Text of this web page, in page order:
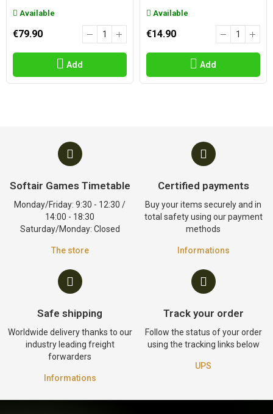
Available
€79.90
Add
Available
€14.90
Add
Softair Games Timetable
Monday/Friday: 9:30 - 12:30 /
14:00 - 18:30
Saturday/Monday: Closed
The store
Certified payments
Buy your items securely and in
total safety using our payment
methods
Informations
Safe shipping
Worldwide delivery thanks to our
industry leading freight
forwarders
Informations
Track your order
Follow the status of your order
using the tracking links below
UPS